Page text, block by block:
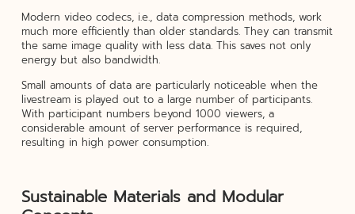
Modern video codecs, i.e., data compression methods, work
much more efficiently than older standards. They can transmit
the same image quality with less data. This saves not only
energy but also bandwidth.
Small amounts of data are particularly noticeable when the
livestream is played out to a large number of participants.
With participant numbers beyond 1000 viewers, a
considerable amount of server performance is required,
resulting in high power consumption.
Sustainable Materials and Modular